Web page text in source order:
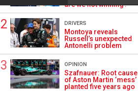
are we not winning?’
DRIVERS
Montoya reveals
Russell’s unexpected
Antonelli problem
OPINION
Szafnauer: Root cause
of Aston Martin ‘mess’
planted five years ago